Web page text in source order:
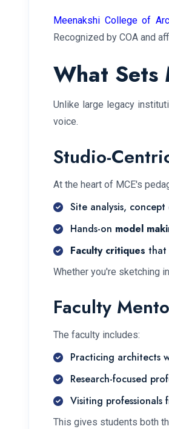
Meenakshi College of
Recognized by COA and
What Sets
Unlike large legacy
voice.
Studio-
At the heart of MCE's
Site analysis,
Hands-on model
Faculty critiques that
Whether you're sketching
Faculty
The faculty includes:
Practicing architects
Research-focused
Visiting professionals
This gives students both